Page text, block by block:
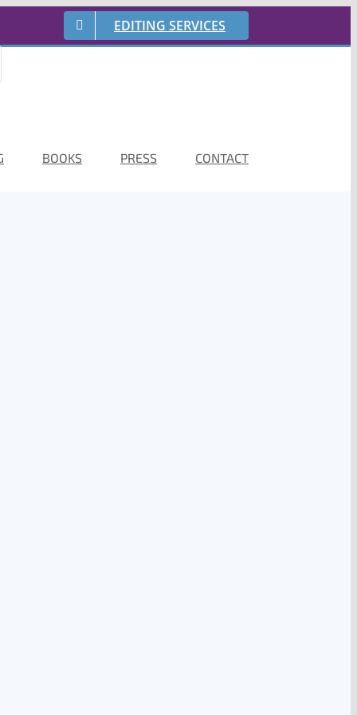
EDITING SERVICES
BOOKS PRESS CONTACT